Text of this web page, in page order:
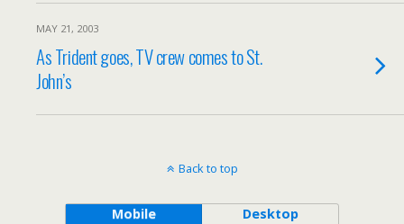
MAY 21, 2003
As Trident goes, TV crew comes to St.
John’s
Back to top
Mobile Desktop